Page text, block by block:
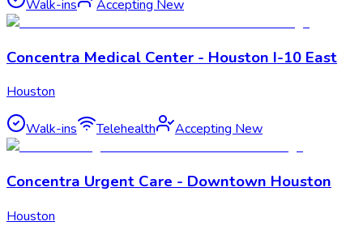
Walk-ins Accepting New
Concentra Medical Center - Houston I-10 East
Houston
Walk-ins Telehealth Accepting New
Concentra Urgent Care - Downtown Houston
Houston